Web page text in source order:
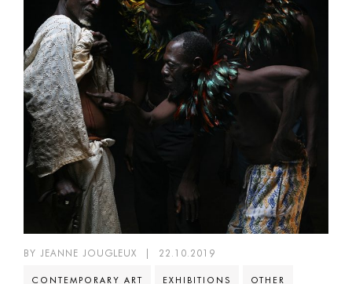
BY JEANNE JOUGLEUX 22.10.2019
CONTEMPORARY ART EXHIBITIONS OTHER